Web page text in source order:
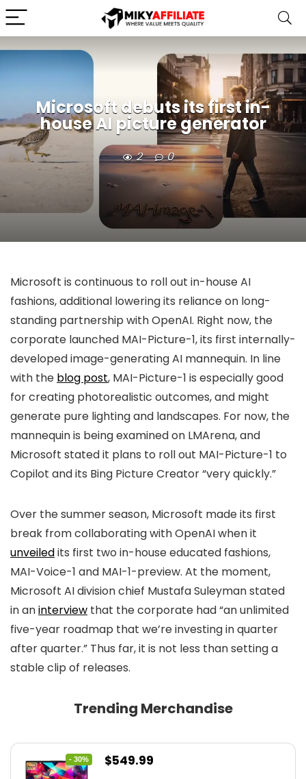
Microsoft debuts its first in-
house AI picture generator
2 0
Microsoft is continuous to roll out in-house AI
fashions, additional lowering its reliance on long-
standing partnership with OpenAI. Right now, the
corporate launched MAI-Picture-1, its first internally-
developed image-generating AI mannequin. In line
with the blog post, MAI-Picture-1 is especially good
for creating photorealistic outcomes, and might
generate pure lighting and landscapes. For now, the
mannequin is being examined on LMArena, and
Microsoft stated it plans to roll out MAI-Picture-1 to
Copilot and its Bing Picture Creator “very quickly.”
Over the summer season, Microsoft made its first
break from collaborating with OpenAI when it
unveiledits first two in-house educated fashions,
MAI-Voice-1 and MAI-1-preview. At the moment,
Microsoft AI division chief Mustafa Suleyman stated
in aninterview that the corporate had “an unlimited
five-year roadmap that we’re investing in quarter
after quarter.” Thus far, it is not less than setting a
stable clip of releases.
Trending Merchandise
- 30%
Original
$549.99